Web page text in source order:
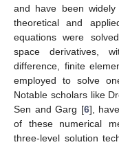
and have been
theoretical and
equations were
space derivatives,
difference, finite
employed to solve
Notable scholars like
Sen and Garg [6],
of these numerical
three-level solution